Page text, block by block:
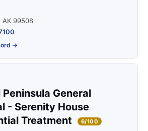
AK 99508
→
General
- Serenity House
Treatment
6/100